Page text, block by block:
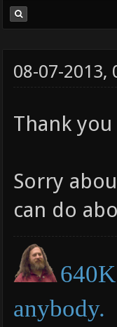
08-07-2013,
Thank
Sorry
can do
anybody.